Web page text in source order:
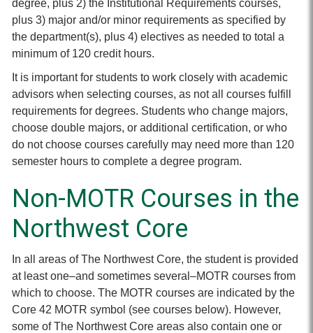
degree, plus 2) the Institutional Requirements courses,
plus 3) major and/or minor requirements as specified by
the department(s), plus 4) electives as needed to total a
minimum of 120 credit hours.
It is important for students to work closely with academic
advisors when selecting courses, as not all courses fulfill
requirements for degrees. Students who change majors,
choose double majors, or additional certification, or who
do not choose courses carefully may need more than 120
semester hours to complete a degree program.
Non-MOTR Courses in the
Northwest Core
In all areas of The Northwest Core, the student is provided
at least one–and sometimes several–MOTR courses from
which to choose. The MOTR courses are indicated by the
Core 42 MOTR symbol (see courses below). However,
some of The Northwest Core areas also contain one or